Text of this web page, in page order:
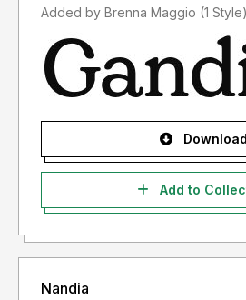
applicable terms and conditions
the font license.
Added by Brenna Maggio (1 Style)
Download
Add to
Nandia